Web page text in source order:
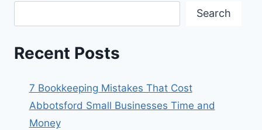
Search
Recent Posts
7 Bookkeeping Mistakes That Cost
Abbotsford Small Businesses Time and
Money